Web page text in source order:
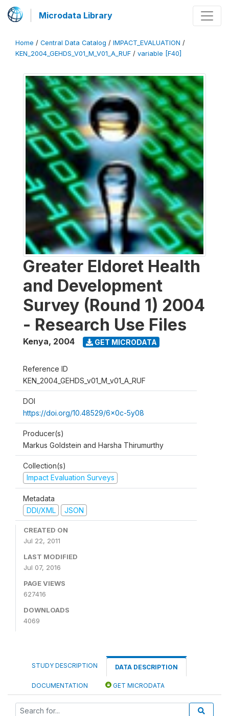
Microdata Library
Home / Central Data Catalog / IMPACT_EVALUATION /
KEN_2004_GEHDS_V01_M_V01_A_RUF / variable [F40]
Greater Eldoret Health
and Development
Survey (Round 1) 2004
- Research Use Files
Kenya, 2004 GET MICRODATA
Reference ID
KEN_2004_GEHDS_v01_M_v01_A_RUF
DOI
https://doi.org/10.48529/6x0c-5y08
Producer(s)
Markus Goldstein and Harsha Thirumurthy
Collection(s)
Impact Evaluation Surveys
Metadata
DDI/XML
JSON
CREATED ON
Jul 22, 2011
LAST MODIFIED
Jul 07, 2016
PAGE VIEWS
627416
DOWNLOADS
4069
STUDY DESCRIPTION DATA DESCRIPTION
DOCUMENTATION GET MICRODATA